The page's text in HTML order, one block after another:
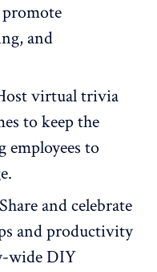
promote
and
virtual trivia
to keep the
employees to
Share and celebrate
and productivity
wide DIY